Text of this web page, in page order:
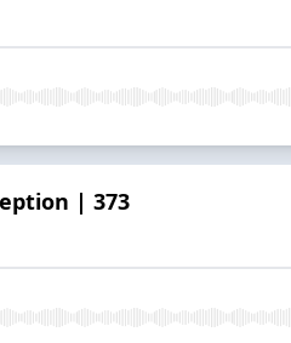
| 373